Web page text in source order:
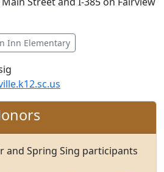
Inn Elementary
and Spring Sing participants